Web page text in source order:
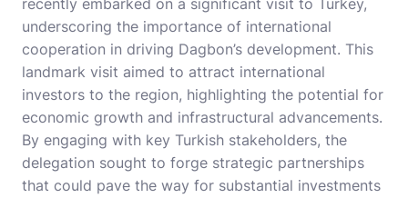
recently embarked on a significant visit to Turkey,
underscoring the importance of international
cooperation in driving Dagbon’s development. This
landmark visit aimed to attract international
investors to the region, highlighting the potential for
economic growth and infrastructural advancements.
By engaging with key Turkish stakeholders, the
delegation sought to forge strategic partnerships
that could pave the way for substantial investments